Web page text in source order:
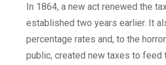
In 1864, a new act renewed the
established two years earlier. It
percentage rates and, to the
public, created new taxes to feed